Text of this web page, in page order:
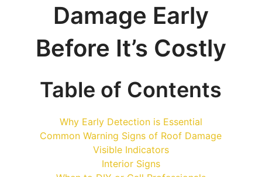
Damage Early
Before It’s Costly
Table of Contents
Why Early Detection is Essential
Common Warning Signs of Roof Damage
Visible Indicators
Interior Signs